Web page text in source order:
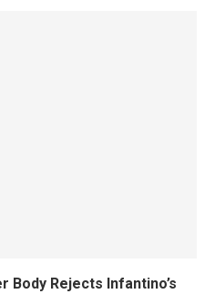
Body Rejects Infantino’s